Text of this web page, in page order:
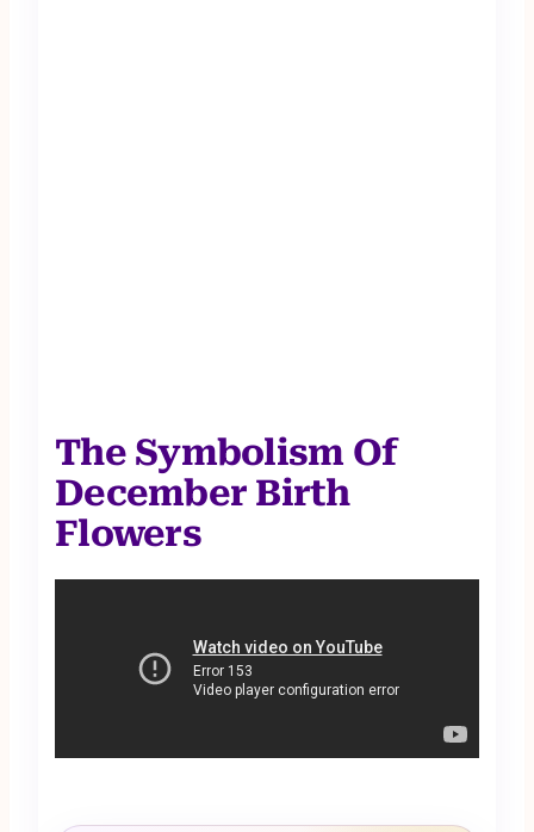
The Symbolism Of
December Birth
Flowers